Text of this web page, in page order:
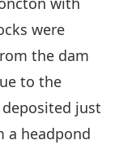
were
the dam
to the
just
a headpond